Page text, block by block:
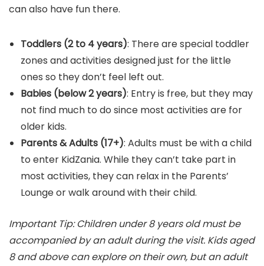
can also have fun there.
Toddlers (2 to 4 years): There are special toddler
zones and activities designed just for the little
ones so they don’t feel left out.
Babies (below 2 years): Entry is free, but they may
not find much to do since most activities are for
older kids.
Parents & Adults (17+): Adults must be with a child
to enter KidZania. While they can’t take part in
most activities, they can relax in the Parents’
Lounge or walk around with their child.
Important Tip: Children under 8 years old must be
accompanied by an adult during the visit. Kids aged
8 and above can explore on their own, but an adult